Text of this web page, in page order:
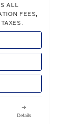
ALL
FEES,
Details